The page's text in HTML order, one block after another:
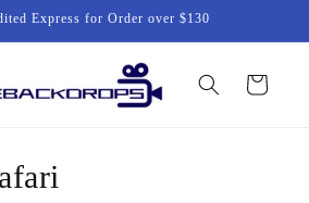
Express for Order over $130
Cart